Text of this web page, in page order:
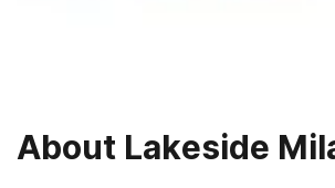
About Lakeside